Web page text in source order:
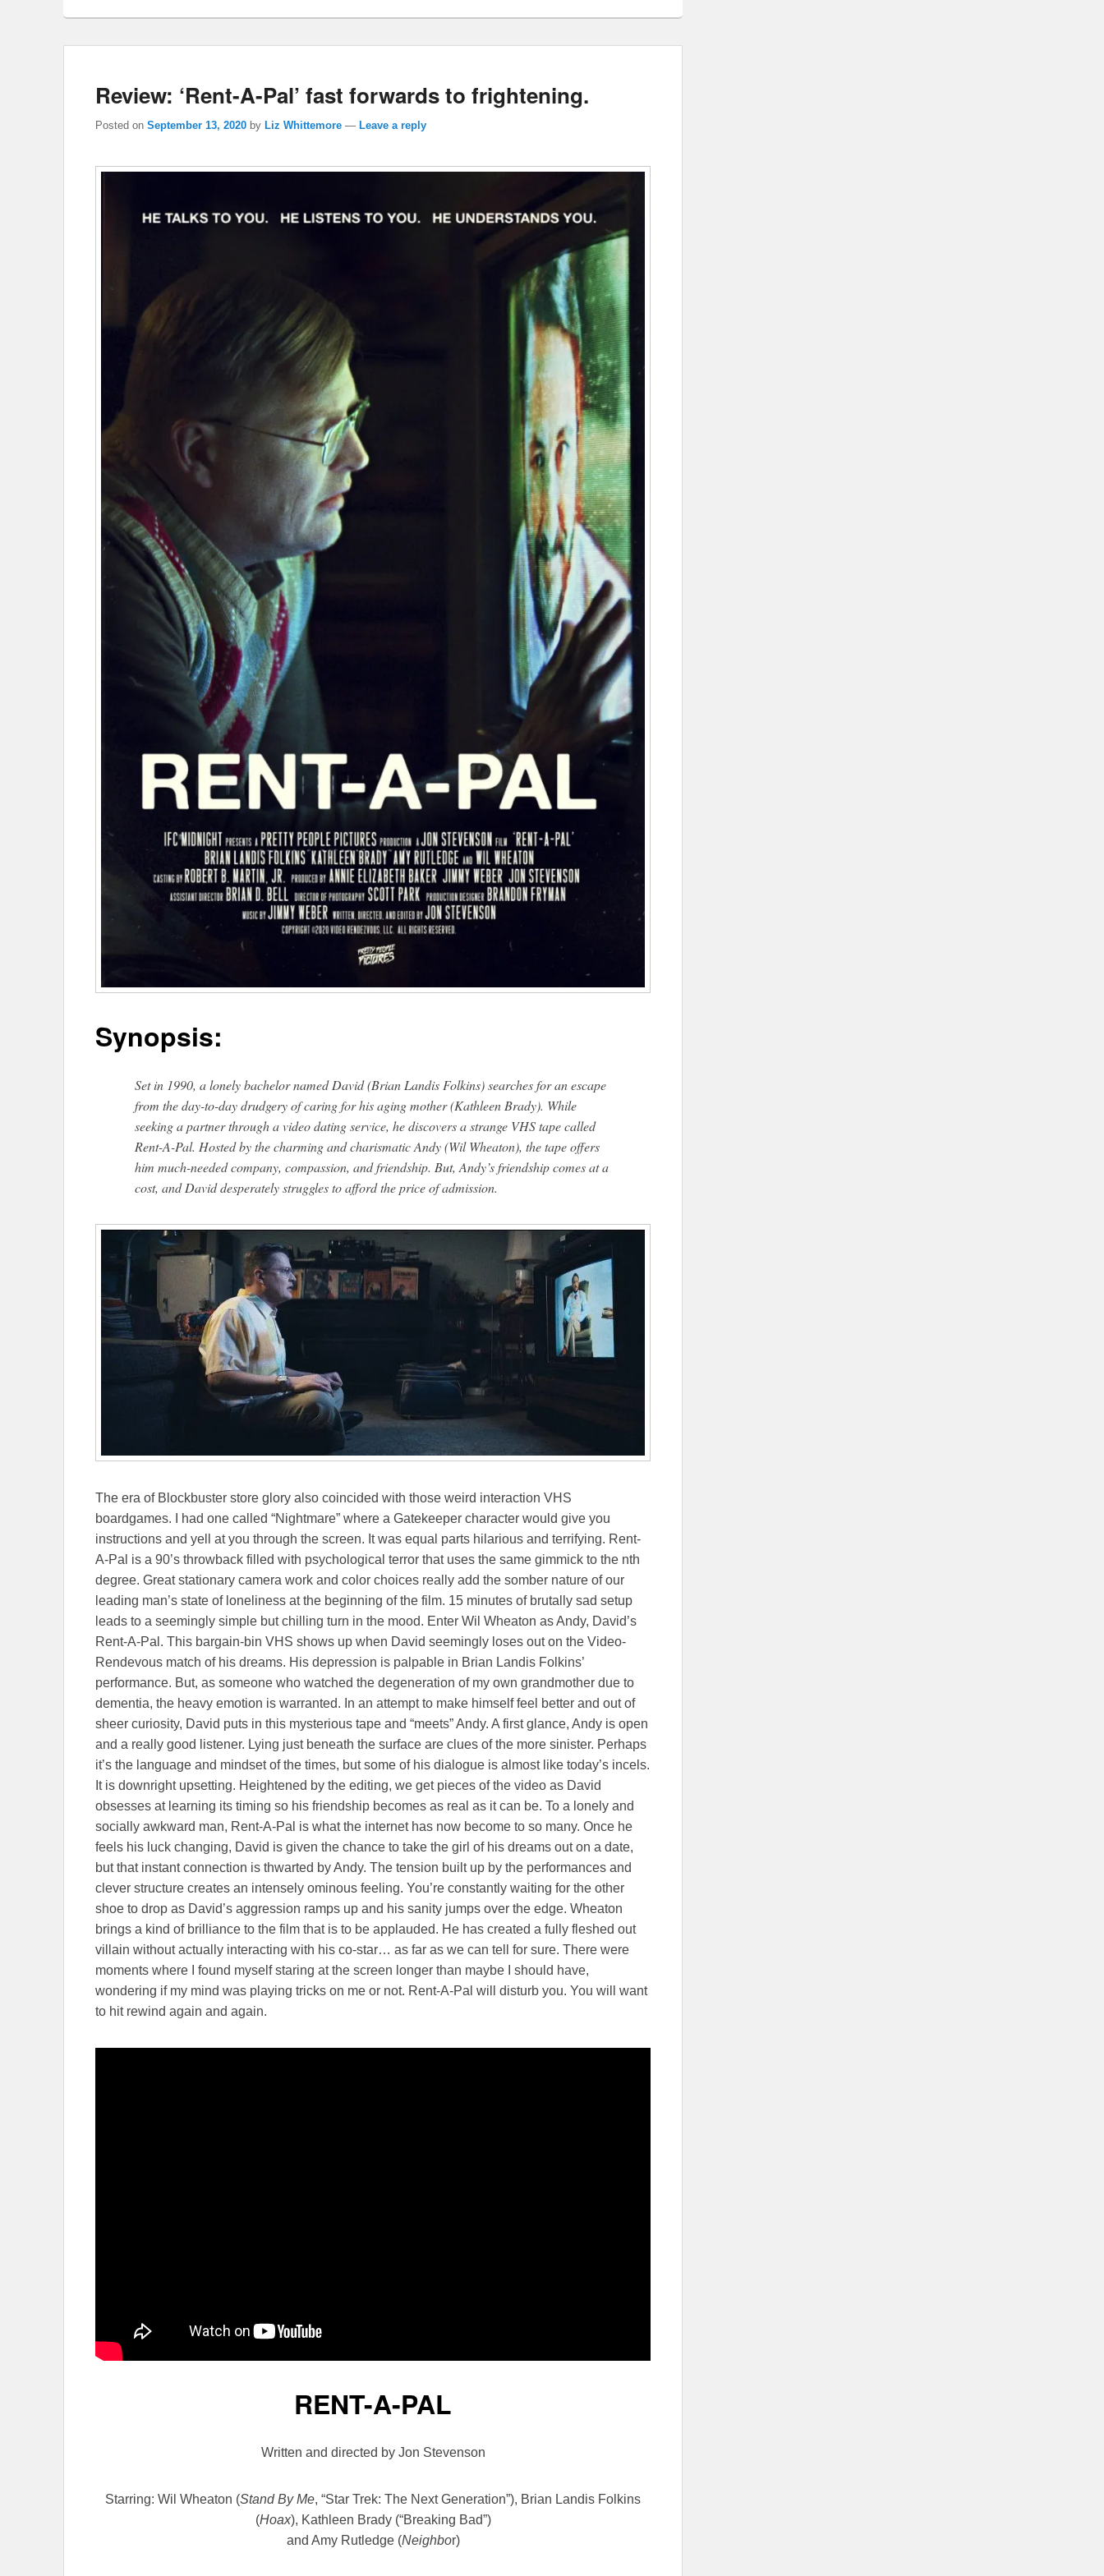
Review: ‘Rent-A-Pal’ fast forwards to frightening.
Posted on September 13, 2020 by Liz Whittemore — Leave a reply
Synopsis:
Set in 1990, a lonely bachelor named David (Brian Landis Folkins) searches for an escape
from the day-to-day drudgery of caring for his aging mother (Kathleen Brady). While
seeking a partner through a video dating service, he discovers a strange VHS tape called ​
Rent-A-Pal.​ Hosted by the charming and charismatic Andy (Wil Wheaton), the tape offers
him much-needed company, compassion, and friendship. But, Andy’s friendship comes at a
cost, and David desperately struggles to afford the price of admission.
The era of Blockbuster store glory also coincided with those weird interaction VHS
boardgames. I had one called “Nightmare” where a Gatekeeper character would give you
instructions and yell at you through the screen. It was equal parts hilarious and terrifying. Rent-
A-Pal is a 90’s throwback filled with psychological terror that uses the same gimmick to the nth
degree. Great stationary camera work and color choices really add the somber nature of our
leading man’s state of loneliness at the beginning of the film. 15 minutes of brutally sad setup
leads to a seemingly simple but chilling turn in the mood. Enter Wil Wheaton as Andy, David’s
Rent-A-Pal. This bargain-bin VHS shows up when David seemingly loses out on the Video-
Rendevous match of his dreams. His depression is palpable in Brian Landis Folkins’
performance. But, as someone who watched the degeneration of my own grandmother due to
dementia, the heavy emotion is warranted. In an attempt to make himself feel better and out of
sheer curiosity, David puts in this mysterious tape and “meets” Andy. A first glance, Andy is open
and a really good listener. Lying just beneath the surface are clues of the more sinister. Perhaps
it’s the language and mindset of the times, but some of his dialogue is almost like today’s incels.
It is downright upsetting. Heightened by the editing, we get pieces of the video as David
obsesses at learning its timing so his friendship becomes as real as it can be. To a lonely and
socially awkward man, Rent-A-Pal is what the internet has now become to so many. Once he
feels his luck changing, David is given the chance to take the girl of his dreams out on a date,
but that instant connection is thwarted by Andy. The tension built up by the performances and
clever structure creates an intensely ominous feeling. You’re constantly waiting for the other
shoe to drop as David’s aggression ramps up and his sanity jumps over the edge. Wheaton
brings a kind of brilliance to the film that is to be applauded. He has created a fully fleshed out
villain without actually interacting with his co-star… as far as we can tell for sure. There were
moments where I found myself staring at the screen longer than maybe I should have,
wondering if my mind was playing tricks on me or not. Rent-A-Pal will disturb you. You will want
to hit rewind again and again.
RENT-A-PAL
Written and directed by Jon Stevenson
Starring: Wil Wheaton (Stand By Me, “Star Trek: The Next Generation”), Brian Landis Folkins
(Hoax), Kathleen Brady (“Breaking Bad”)
and Amy Rutledge (Neighbor)